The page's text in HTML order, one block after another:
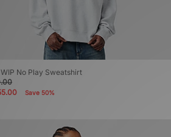
No Play Sweatshirt
Save 50%